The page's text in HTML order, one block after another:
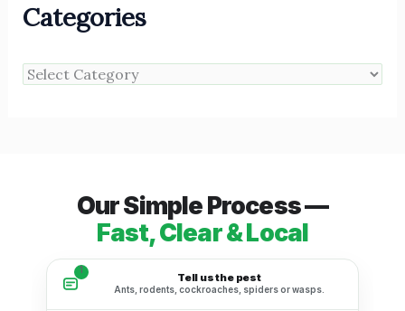
Categories
Our Simple Process —
Fast, Clear & Local
1
Tell us the pest
Ants, rodents, cockroaches, spiders or wasps.